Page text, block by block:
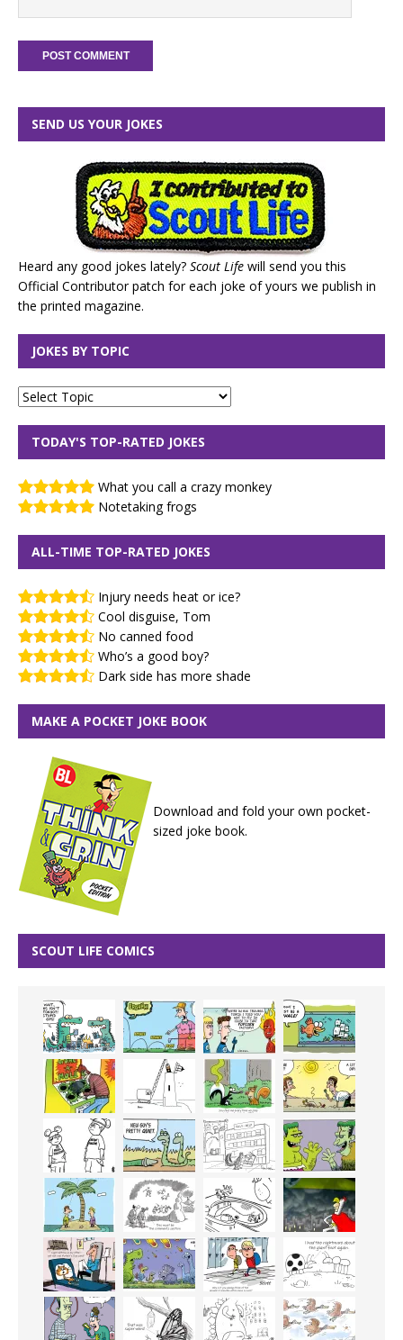
SEND US YOUR JOKES
Heard any good jokes lately? Scout Life will send you this
Official Contributor patch for each joke of yours we publish in
the printed magazine.
JOKES BY TOPIC
TODAY'S TOP-RATED JOKES
What you call a crazy monkey
Notetaking frogs
ALL-TIME TOP-RATED JOKES
Injury needs heat or ice?
Cool disguise, Tom
No canned food
Who’s a good boy?
Dark side has more shade
MAKE A POCKET JOKE BOOK
Download and fold your own pocket-
sized joke book.
SCOUT LIFE COMICS